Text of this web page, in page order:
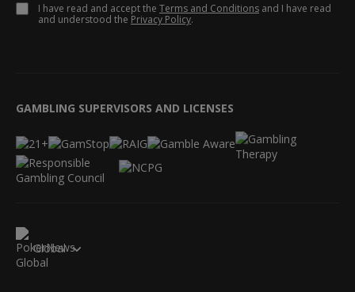
I have read and accept the Terms and Conditions and I have read
and understood the Privacy Policy.
GAMBLING SUPERVISORS AND LICENSES
Global